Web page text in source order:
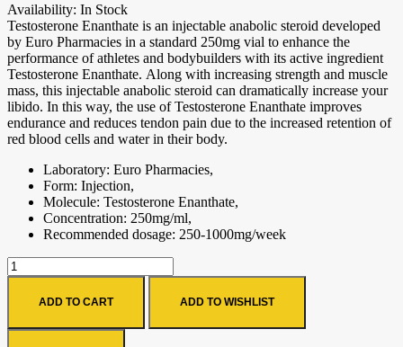
Availability: In Stock
Testosterone Enanthate is an injectable anabolic steroid developed
by Euro Pharmacies in a standard 250mg vial to enhance the
performance of athletes and bodybuilders with its active ingredient
Testosterone Enanthate. Along with increasing strength and muscle
mass, this injectable anabolic steroid can dramatically increase your
libido. In this way, the use of Testosterone Enanthate improves
endurance and reduces tendon pain due to the increased retention of
red blood cells and water in their body.
Laboratory: Euro Pharmacies,
Form: Injection,
Molecule: Testosterone Enanthate,
Concentration: 250mg/ml,
Recommended dosage: 250-1000mg/week
ADD TO CART ADD TO WISHLIST